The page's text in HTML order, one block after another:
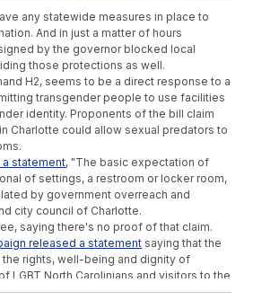
any statewide measures in place to
And in just a matter of hours
by the governor blocked local
those protections as well.
H2, seems to be a direct response to a
transgender people to use facilities
identity. Proponents of the bill claim
Charlotte could allow sexual predators to
a statement, "The basic expectation of
of settings, a restroom or locker room,
by government overreach and
city council of Charlotte.
saying there's no proof of that claim.
released a statement saying that the
the rights, well-being and dignity of
LGBT North Carolinians and visitors to the